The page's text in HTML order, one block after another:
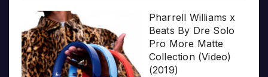
Pharrell Williams x
Beats By Dre Solo
Pro More Matte
Collection (Video)
(2019)